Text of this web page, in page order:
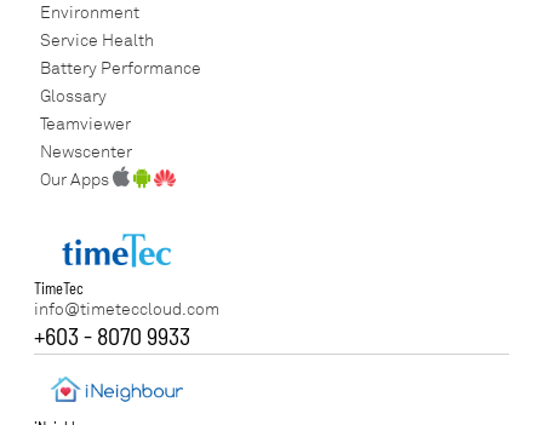
Environment
Service Health
Battery Performance
Glossary
Teamviewer
Newscenter
Our Apps
TimeTec
info@timeteccloud.com
+603 - 8070 9933